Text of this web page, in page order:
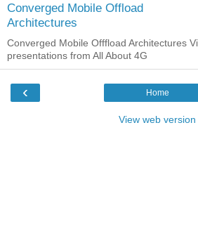
Converged Mobile Offload
Architectures
Converged Mobile Offfload Architectures
presentations from All About 4G
‹ Home
View web version